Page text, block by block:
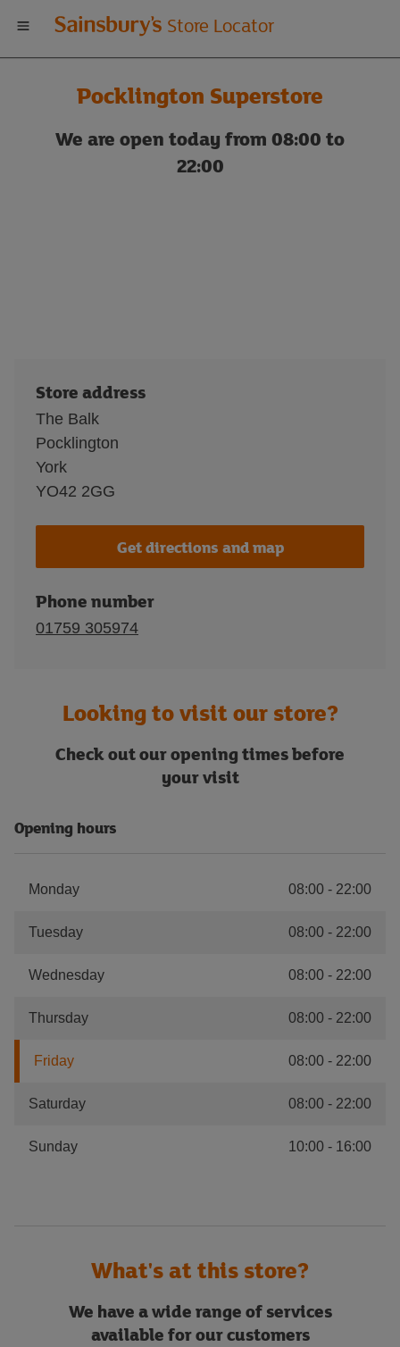
Welcome
to
Sainsbury's
store
Store Locator
Pocklington Superstore
We are open today from 08:00 to
22:00
Store address
The Balk
Pocklington
York
YO42 2GG
Get directions and map
Phone number
01759 305974
Looking to visit our store?
Check out our opening times before
your visit
Opening hours
Monday 08:00 - 22:00
Tuesday 08:00 - 22:00
Wednesday 08:00 - 22:00
Thursday 08:00 - 22:00
Friday 08:00 - 22:00
Saturday 08:00 - 22:00
Sunday 10:00 - 16:00
What's at this store?
We have a wide range of services
available for our customers